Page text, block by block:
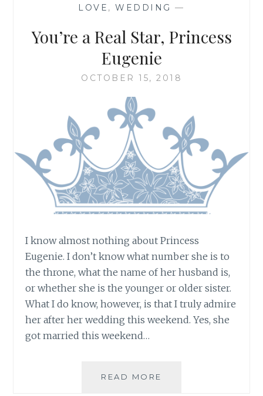
LOVE ,WEDDING —
You’re a Real Star, Princess
Eugenie
OCTOBER 15, 2018
I know almost nothing about Princess
Eugenie. I don’t know what number she is to
the throne, what the name of her husband is,
or whether she is the younger or older sister.
What I do know, however, is that I truly admire
her after her wedding this weekend. Yes, she
got married this weekend…
READ MORE